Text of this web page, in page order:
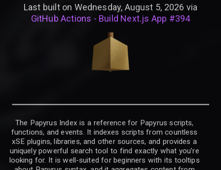
Last built on Wednesday, August 5, 2026 via
GitHub Actions - Build Next.js App #394
The Papyrus Index is a reference for Papyrus scripts,
functions, and events. It indexes scripts from countless
xSE plugins, libraries, and other sources, and provides a
uniquely powerful search tool to find exactly what you’re
looking for. It is well-suited for beginners with its tooltips